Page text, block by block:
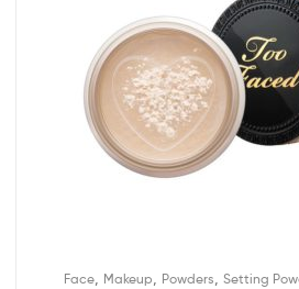
Face Makeup Powders Setting